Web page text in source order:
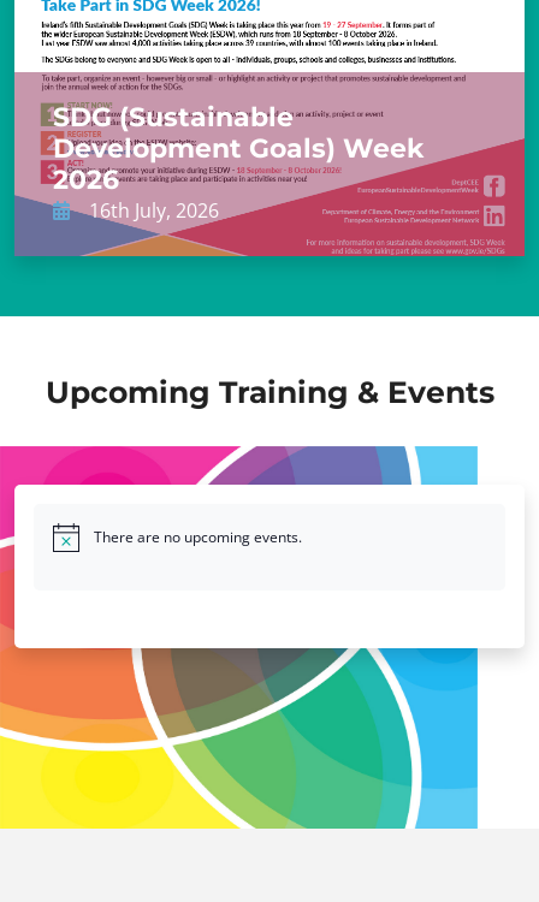
SDG (Sustainable
Development Goals) Week
2026
16th July, 2026
Upcoming Training & Events
There are no upcoming events.